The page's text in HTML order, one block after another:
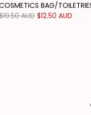
BAG/
AUDSale
$12.50 AUD